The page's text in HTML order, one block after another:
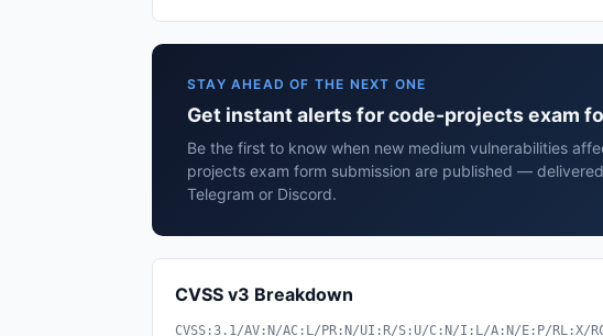
STAY AHEAD OF THE NEXT ONE
Get instant alerts for code-projects exam
Be the first to know when new medium vulnerabilities
projects exam form submission are published —
Telegram or Discord.
CVSS v3 Breakdown
CVSS:3.1/AV:N/AC:L/PR:N/UI:R/S:U/C:N/I:L/A:N/E:P/RL:X/